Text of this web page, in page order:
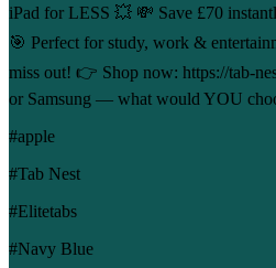
iPad for LESS 💥 💸 Save £70
🎯 Perfect for study, work &
miss out! 👉 Shop now: https://tab-
or Samsung — what would YOU
#apple
#Tab Nest
#Elitetabs
#Navy Blue